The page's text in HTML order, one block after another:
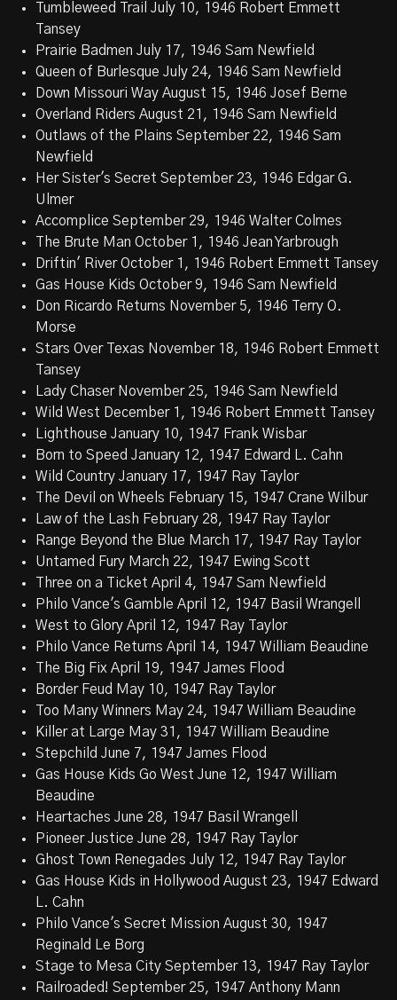
Tumbleweed Trail July 10, 1946 Robert Emmett
Tansey
Prairie Badmen July 17, 1946 Sam Newfield
Queen of Burlesque July 24, 1946 Sam Newfield
Down Missouri Way August 15, 1946 Josef Berne
Overland Riders August 21, 1946 Sam Newfield
Outlaws of the Plains September 22, 1946 Sam
Newfield
Her Sister's Secret September 23, 1946 Edgar G.
Ulmer
Accomplice September 29, 1946 Walter Colmes
The Brute Man October 1, 1946 Jean Yarbrough
Driftin' River October 1, 1946 Robert Emmett Tansey
Gas House Kids October 9, 1946 Sam Newfield
Don Ricardo Returns November 5, 1946 Terry O.
Morse
Stars Over Texas November 18, 1946 Robert Emmett
Tansey
Lady Chaser November 25, 1946 Sam Newfield
Wild West December 1, 1946 Robert Emmett Tansey
Lighthouse January 10, 1947 Frank Wisbar
Born to Speed January 12, 1947 Edward L. Cahn
Wild Country January 17, 1947 Ray Taylor
The Devil on Wheels February 15, 1947 Crane Wilbur
Law of the Lash February 28, 1947 Ray Taylor
Range Beyond the Blue March 17, 1947 Ray Taylor
Untamed Fury March 22, 1947 Ewing Scott
Three on a Ticket April 4, 1947 Sam Newfield
Philo Vance's Gamble April 12, 1947 Basil Wrangell
West to Glory April 12, 1947 Ray Taylor
Philo Vance Returns April 14, 1947 William Beaudine
The Big Fix April 19, 1947 James Flood
Border Feud May 10, 1947 Ray Taylor
Too Many Winners May 24, 1947 William Beaudine
Killer at Large May 31, 1947 William Beaudine
Stepchild June 7, 1947 James Flood
Gas House Kids Go West June 12, 1947 William
Beaudine
Heartaches June 28, 1947 Basil Wrangell
Pioneer Justice June 28, 1947 Ray Taylor
Ghost Town Renegades July 12, 1947 Ray Taylor
Gas House Kids in Hollywood August 23, 1947 Edward
L. Cahn
Philo Vance's Secret Mission August 30, 1947
Reginald Le Borg
Stage to Mesa City September 13, 1947 Ray Taylor
Railroaded! September 25, 1947 Anthony Mann